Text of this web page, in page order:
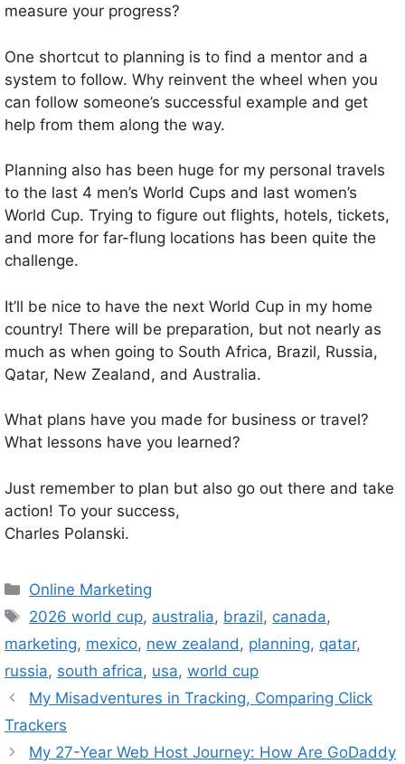
measure your progress?
One shortcut to planning is to find a mentor and a
system to follow. Why reinvent the wheel when you
can follow someone’s successful example and get
help from them along the way.
Planning also has been huge for my personal travels
to the last 4 men’s World Cups and last women’s
World Cup. Trying to figure out flights, hotels, tickets,
and more for far-flung locations has been quite the
challenge.
It’ll be nice to have the next World Cup in my home
country! There will be preparation, but not nearly as
much as when going to South Africa, Brazil, Russia,
Qatar, New Zealand, and Australia.
What plans have you made for business or travel?
What lessons have you learned?
Just remember to plan but also go out there and take
action! To your success,
Charles Polanski.
Categories
Online Marketing
Tags
2026 world cup, australia, brazil, canada,
marketing, mexico, new zealand , planning, qatar,
russia, south africa, usa, world cup
My Misadventures in Tracking, Comparing Click
Trackers
My 27-Year Web Host Journey: How Are GoDaddy